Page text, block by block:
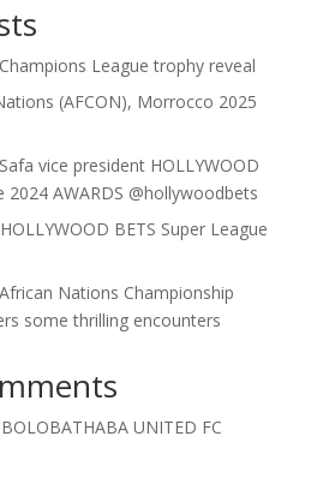
League trophy reveal
(AFCON), Morrocco 2025
vice president HOLLYWOOD
2024 AWARDS @hollywoodbets
BETS Super League
Nations Championship
some thrilling encounters
BOLOBATHABA UNITED FC